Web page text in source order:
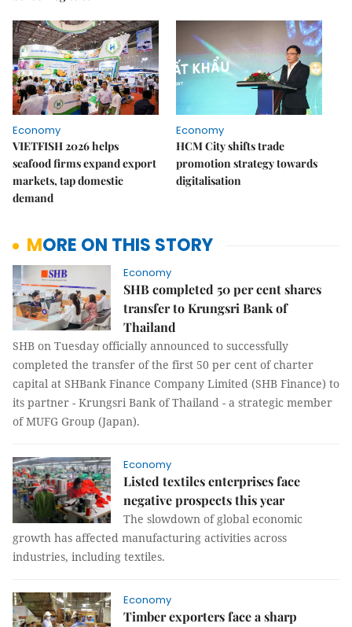
Economy
VIETFISH 2026 helps
seafood firms expand export
markets, tap domestic
demand
Economy
HCM City shifts trade
promotion strategy towards
digitalisation
MORE ON THIS STORY
Economy
SHB completed 50 per cent shares
transfer to Krungsri Bank of
Thailand
SHB on Tuesday officially announced to successfully
completed the transfer of the first 50 per cent of charter
capital at SHBank Finance Company Limited (SHB Finance) to
its partner - Krungsri Bank of Thailand - a strategic member
of MUFG Group (Japan).
Economy
Listed textiles enterprises face
negative prospects this year
The slowdown of global economic
growth has affected manufacturing activities across
industries, including textiles.
Economy
Timber exporters face a sharp